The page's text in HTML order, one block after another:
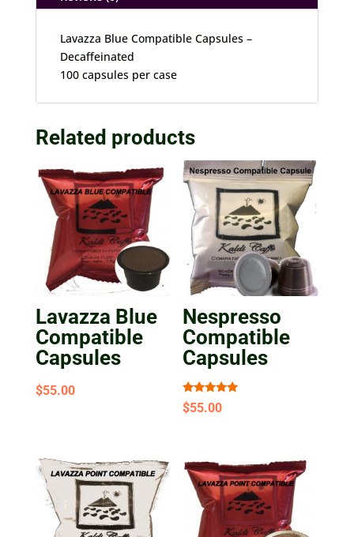
Lavazza Blue Compatible Capsules –
Decaffeinated
100 capsules per case
Related products
Lavazza Blue
Compatible
Capsules
$55.00
Nespresso
Compatible
Capsules
Rated
5.00
$55.00